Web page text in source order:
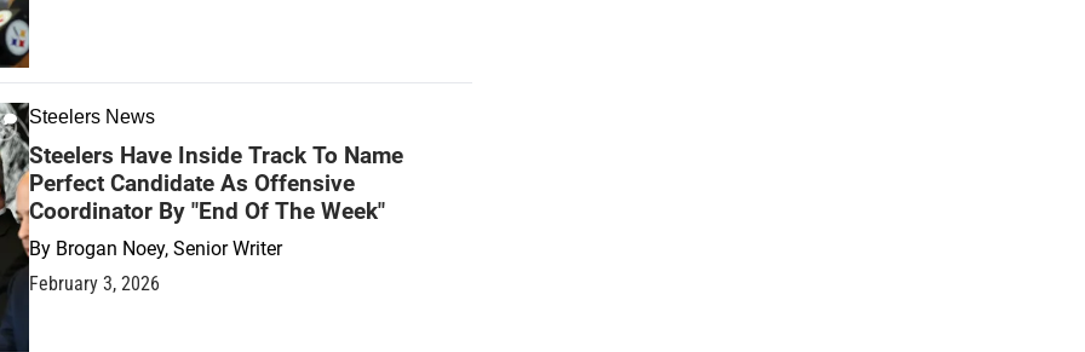
Steelers News
Steelers Have Inside Track To Name
Perfect Candidate As Offensive
Coordinator By "End Of The Week"
By Brogan Noey, Senior Writer
February 3, 2026